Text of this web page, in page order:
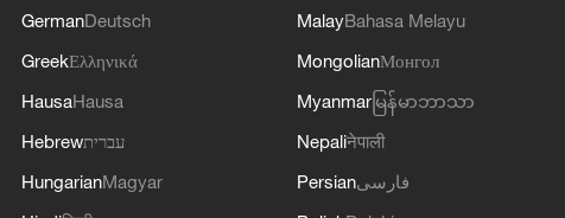
GermanDeutsch
GreekΕλληνικά
HausaHausa
Hebrewעברית
HungarianMagyar
MalayBahasa Melayu
MongolianМонгол
Myanmar မြန်မာဘာသာ
Nepaliनेपाली
Persianفارسی